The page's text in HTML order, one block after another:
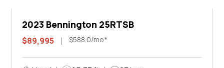
2023 Bennington 25RTSB
$89,995 $588.0/mo*